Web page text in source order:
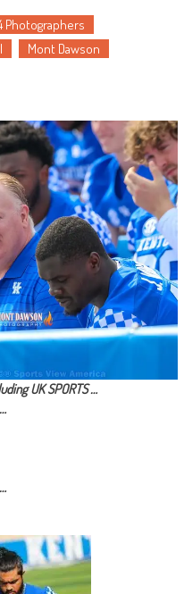
Photographers
Mont Dawson
UK SPORTS …